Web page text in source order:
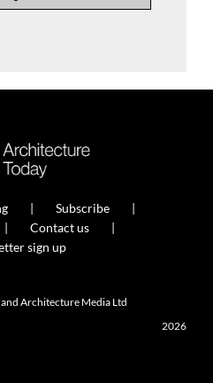
Subscribe
Contact us
sign up
Architecture Media Ltd
2026